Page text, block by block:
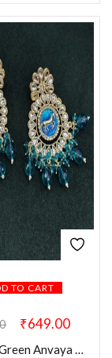
TO CART
₹649.00
Peacock Green Anvaya Kundan Earring